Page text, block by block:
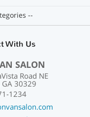
--
With Us
SALON
Road NE
30329
1234